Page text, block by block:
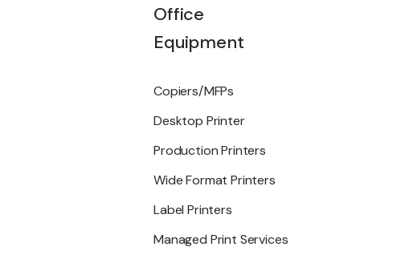
Office
Equipment
Copiers/MFPs
Desktop Printer
Production Printers
Wide Format Printers
Label Printers
Managed Print Services